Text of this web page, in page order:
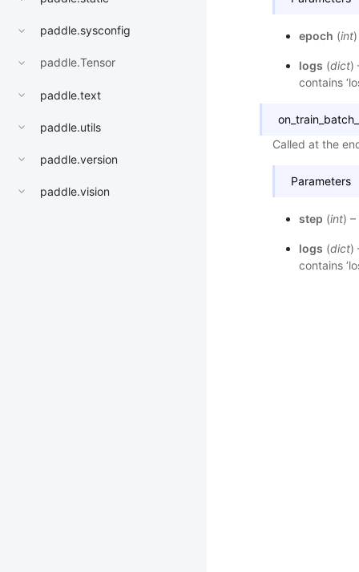
paddle.sysconfig
paddle.Tensor
paddle.text
paddle.utils
paddle.version
paddle.vision
epoch (int
logs (dict)
contains
Called at the
Parameters
step (int) –
logs (dict)
contains